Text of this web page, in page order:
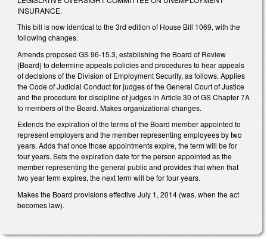
INSURANCE.
This bill is now identical to the 3rd edition of House Bill 1069, with the
following changes.
Amends proposed GS 96-15.3, establishing the Board of Review
(Board) to determine appeals policies and procedures to hear appeals
of decisions of the Division of Employment Security, as follows. Applies
the Code of Judicial Conduct for judges of the General Court of Justice
and the procedure for discipline of judges in Article 30 of GS Chapter 7A
to members of the Board. Makes organizational changes.
Extends the expiration of the terms of the Board member appointed to
represent employers and the member representing employees by two
years. Adds that once those appointments expire, the term will be for
four years. Sets the expiration date for the person appointed as the
member representing the general public and provides that when that
two year term expires, the next term will be for four years.
Makes the Board provisions effective July 1, 2014 (was, when the act
becomes law).